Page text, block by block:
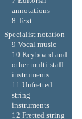
annotations
8 Text
Specialist notation
9 Vocal music
10 Keyboard and
other multi-staff
instruments
11 Unfretted
string
instruments
12 Fretted string